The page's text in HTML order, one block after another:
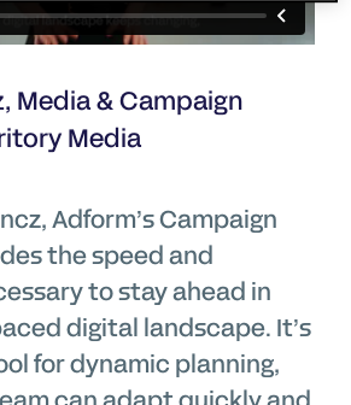
Media & Campaign
Media
Adform’s Campaign
the speed and
to stay ahead in
digital landscape. It’s
for dynamic planning,